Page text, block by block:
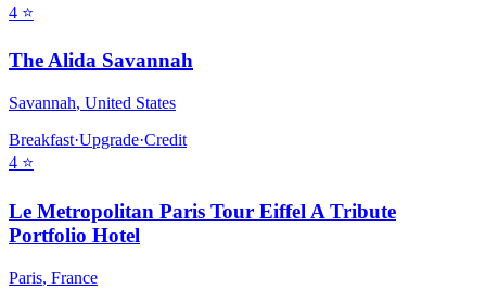
4 ⭐
The Alida Savannah
Savannah, United States
Breakfast·Upgrade·Credit
4 ⭐
Le Metropolitan Paris Tour Eiffel A Tribute
Portfolio Hotel
Paris, France